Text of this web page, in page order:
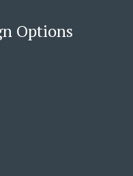
Options